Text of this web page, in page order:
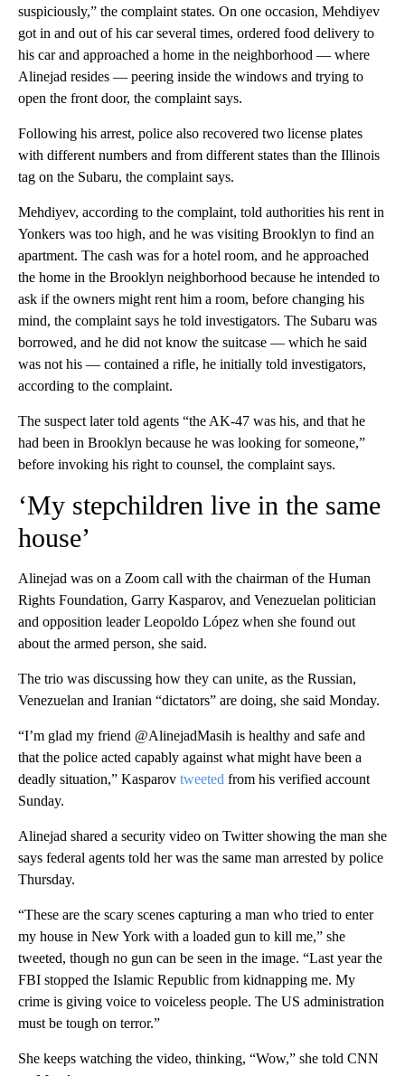
suspiciously,” the complaint states. On one occasion, Mehdiyev
got in and out of his car several times, ordered food delivery to
his car and approached a home in the neighborhood — where
Alinejad resides — peering inside the windows and trying to
open the front door, the complaint says.
Following his arrest, police also recovered two license plates
with different numbers and from different states than the Illinois
tag on the Subaru, the complaint says.
Mehdiyev, according to the complaint, told authorities his rent in
Yonkers was too high, and he was visiting Brooklyn to find an
apartment. The cash was for a hotel room, and he approached
the home in the Brooklyn neighborhood because he intended to
ask if the owners might rent him a room, before changing his
mind, the complaint says he told investigators. The Subaru was
borrowed, and he did not know the suitcase — which he said
was not his — contained a rifle, he initially told investigators,
according to the complaint.
The suspect later told agents “the AK-47 was his, and that he
had been in Brooklyn because he was looking for someone,”
before invoking his right to counsel, the complaint says.
‘My stepchildren live in the same
house’
Alinejad was on a Zoom call with the chairman of the Human
Rights Foundation, Garry Kasparov, and Venezuelan politician
and opposition leader Leopoldo López when she found out
about the armed person, she said.
The trio was discussing how they can unite, as the Russian,
Venezuelan and Iranian “dictators” are doing, she said Monday.
“I’m glad my friend @AlinejadMasih is healthy and safe and
that the police acted capably against what might have been a
deadly situation,” Kasparov tweeted from his verified account
Sunday.
Alinejad shared a security video on Twitter showing the man she
says federal agents told her was the same man arrested by police
Thursday.
“These are the scary scenes capturing a man who tried to enter
my house in New York with a loaded gun to kill me,” she
tweeted, though no gun can be seen in the image. “Last year the
FBI stopped the Islamic Republic from kidnapping me. My
crime is giving voice to voiceless people. The US administration
must be tough on terror.”
She keeps watching the video, thinking, “Wow,” she told CNN